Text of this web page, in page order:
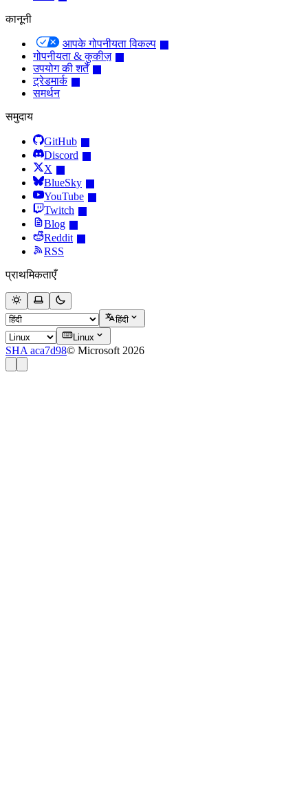
कानूनी
आपके गोपनीयता विकल्प
गोपनीयता & कुकीज़
उपयोग की शर्तें
ट्रेडमार्क
समर्थन
समुदाय
GitHub
Discord
X
BlueSky
YouTube
Twitch
Blog
Reddit
RSS
प्राथमिकताएँ
हिंदी
Linux
SHA aca7d98© Microsoft 2026